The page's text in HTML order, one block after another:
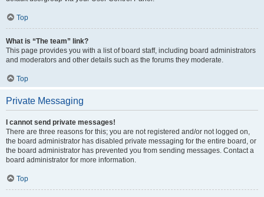
Top
What is “The team” link?
This page provides you with a list of board staff, including board administrators
and moderators and other details such as the forums they moderate.
Top
Private Messaging
I cannot send private messages!
There are three reasons for this; you are not registered and/or not logged on,
the board administrator has disabled private messaging for the entire board, or
the board administrator has prevented you from sending messages. Contact a
board administrator for more information.
Top